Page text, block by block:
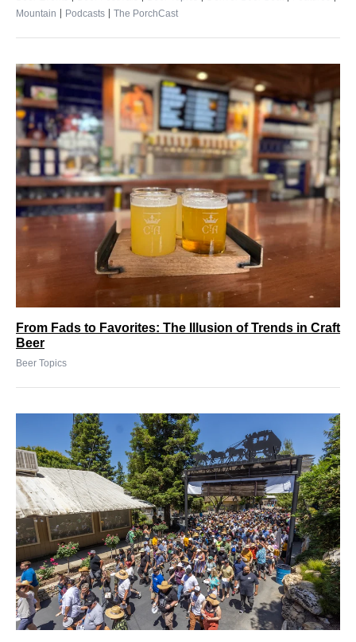
Mountain | Podcasts | The PorchCast
From Fads to Favorites: The Illusion of Trends in Craft
Beer
Beer Topics